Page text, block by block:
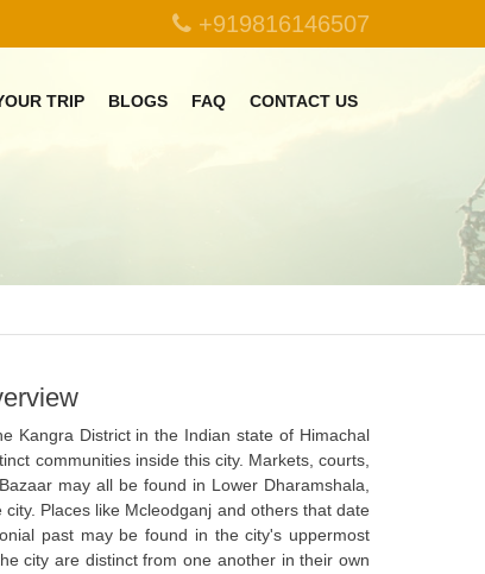
+919816146507
TRIP BLOGS FAQ CONTACT US
Kangra District in the Indian state of Himachal
communities inside this city. Markets, courts,
may all be found in Lower Dharamshala,
Places like Mcleodganj and others that date
past may be found in the city's uppermost
city are distinct from one another in their own